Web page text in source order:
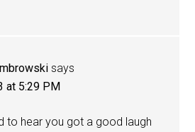
says
at 5:29 PM
to hear you got a good laugh